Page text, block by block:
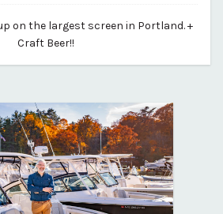
co
on the largest screen in Portland. +
Craft Beer!!